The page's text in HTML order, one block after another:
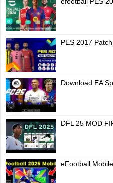
efootball PES
PES 2017
Download EA
DFL 25 MOD
eFootball